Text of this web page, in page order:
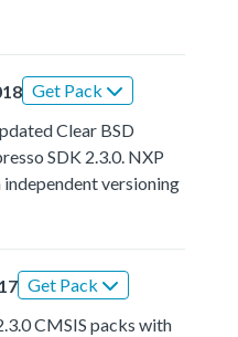
Get Pack
Clear BSD
SDK 2.3.0. NXP
versioning
Get Pack
CMSIS packs with